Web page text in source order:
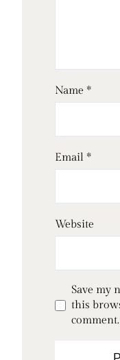
Name *
Email *
Website
Save my
this
comment.